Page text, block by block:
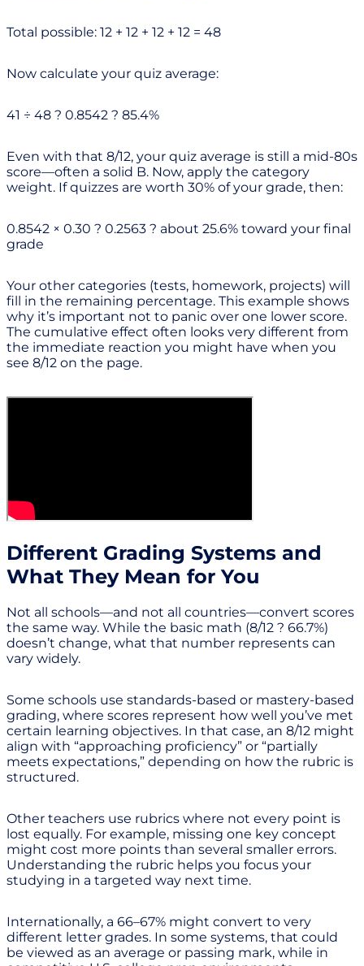
Total possible: 12 + 12 + 12 + 12 = 48
Now calculate your quiz average:
41 ÷ 48 ? 0.8542 ? 85.4%
Even with that 8/12, your quiz average is still a mid-80s
score—often a solid B. Now, apply the category
weight. If quizzes are worth 30% of your grade, then:
0.8542 × 0.30 ? 0.2563 ? about 25.6% toward your final
grade
Your other categories (tests, homework, projects) will
fill in the remaining percentage. This example shows
why it’s important not to panic over one lower score.
The cumulative effect often looks very different from
the immediate reaction you might have when you
see 8/12 on the page.
Different Grading Systems and
What They Mean for You
Not all schools—and not all countries—convert scores
the same way. While the basic math (8/12 ? 66.7%)
doesn’t change, what that number represents can
vary widely.
Some schools use standards-based or mastery-based
grading, where scores represent how well you’ve met
certain learning objectives. In that case, an 8/12 might
align with “approaching proficiency” or “partially
meets expectations,” depending on how the rubric is
structured.
Other teachers use rubrics where not every point is
lost equally. For example, missing one key concept
might cost more points than several smaller errors.
Understanding the rubric helps you focus your
studying in a targeted way next time.
Internationally, a 66–67% might convert to very
different letter grades. In some systems, that could
be viewed as an average or passing mark, while in